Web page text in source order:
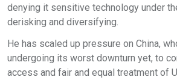
denying it sensitive technology under
derisking and diversifying.
He has scaled up pressure on China,
undergoing its worst downturn yet, to
access and fair and equal treatment of